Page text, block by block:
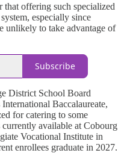
that offering such specialized
especially since
unlikely to take advantage of
Subscribe
District School Board
Baccalaureate,
for catering to some
currently available at Cobourg
Vocational Institute in
enrollees graduate in 2027.